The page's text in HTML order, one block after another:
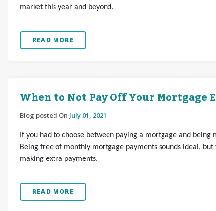
market this year and beyond.
READ MORE
When to Not Pay Off Your Mortgage
Blog posted On July 01, 2021
If you had to choose between paying a mortgage and
Being free of monthly mortgage payments sounds ideal,
making extra payments.
READ MORE